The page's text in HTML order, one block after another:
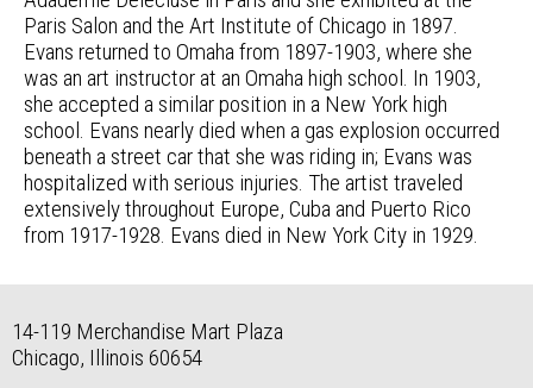
Paris Salon and the Art Institute of Chicago in 1897.
Evans returned to Omaha from 1897-1903, where she
was an art instructor at an Omaha high school. In 1903,
she accepted a similar position in a New York high
school. Evans nearly died when a gas explosion occurred
beneath a street car that she was riding in; Evans was
hospitalized with serious injuries. The artist traveled
extensively throughout Europe, Cuba and Puerto Rico
from 1917-1928. Evans died in New York City in 1929.
14-119 Merchandise Mart Plaza
Chicago, Illinois 60654